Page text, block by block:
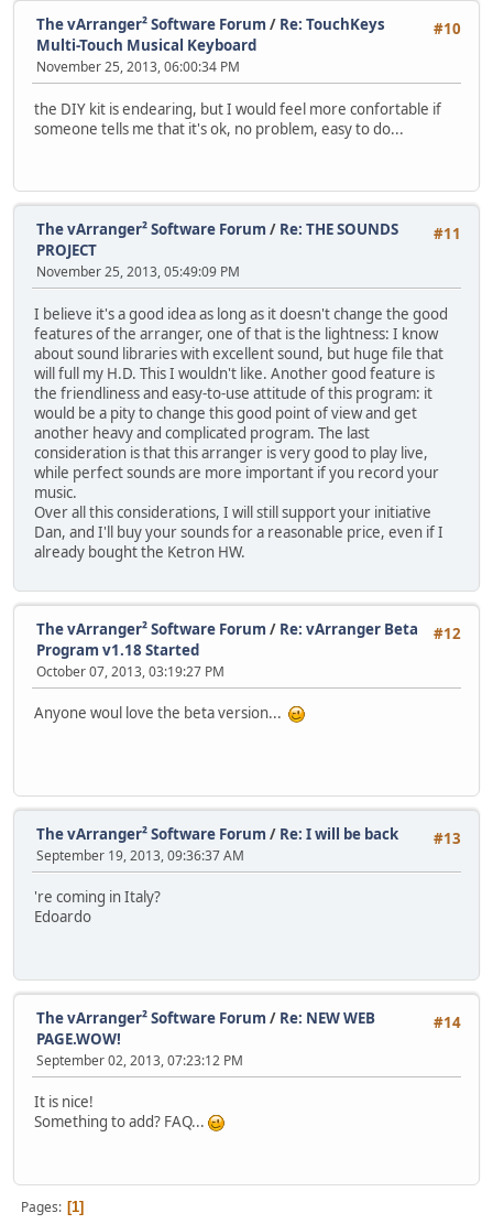
#10
The vArranger² Software Forum / Re: TouchKeys
Multi-Touch Musical Keyboard
November 25, 2013, 06:00:34 PM
the DIY kit is endearing, but I would feel more confortable if
someone tells me that it's ok, no problem, easy to do...
#11
The vArranger² Software Forum / Re: THE SOUNDS
PROJECT
November 25, 2013, 05:49:09 PM
I believe it's a good idea as long as it doesn't change the good
features of the arranger, one of that is the lightness: I know
about sound libraries with excellent sound, but huge file that
will full my H.D. This I wouldn't like. Another good feature is
the friendliness and easy-to-use attitude of this program: it
would be a pity to change this good point of view and get
another heavy and complicated program. The last
consideration is that this arranger is very good to play live,
while perfect sounds are more important if you record your
music.
Over all this considerations, I will still support your initiative
Dan, and I'll buy your sounds for a reasonable price, even if I
already bought the Ketron HW.
#12
The vArranger² Software Forum / Re: vArranger Beta
Program v1.18 Started
October 07, 2013, 03:19:27 PM
Anyone woul love the beta version...
#13
The vArranger² Software Forum / Re: I will be back
September 19, 2013, 09:36:37 AM
're coming in Italy?
Edoardo
#14
The vArranger² Software Forum / Re: NEW WEB
PAGE.WOW!
September 02, 2013, 07:23:12 PM
It is nice!
Something to add? FAQ...
Pages 1